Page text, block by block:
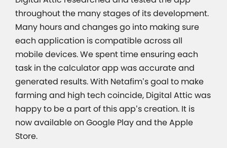
throughout the many stages of its development.
Many hours and changes go into making sure
each application is compatible across all
mobile devices. We spent time ensuring each
task in the calculator app was accurate and
generated results. With Netafim’s goal to make
farming and high tech coincide, Digital Attic was
happy to be a part of this app’s creation. It is
now available on Google Play and the Apple
Store.